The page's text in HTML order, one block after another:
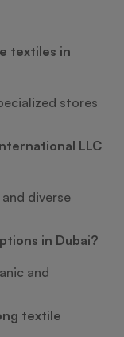
textiles in
stores
LLC
diverse
in Dubai?
and
textile